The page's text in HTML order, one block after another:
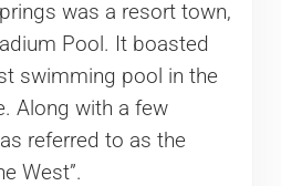
was a resort town,
Pool. It boasted
swimming pool in the
Along with a few
referred to as the
West”.